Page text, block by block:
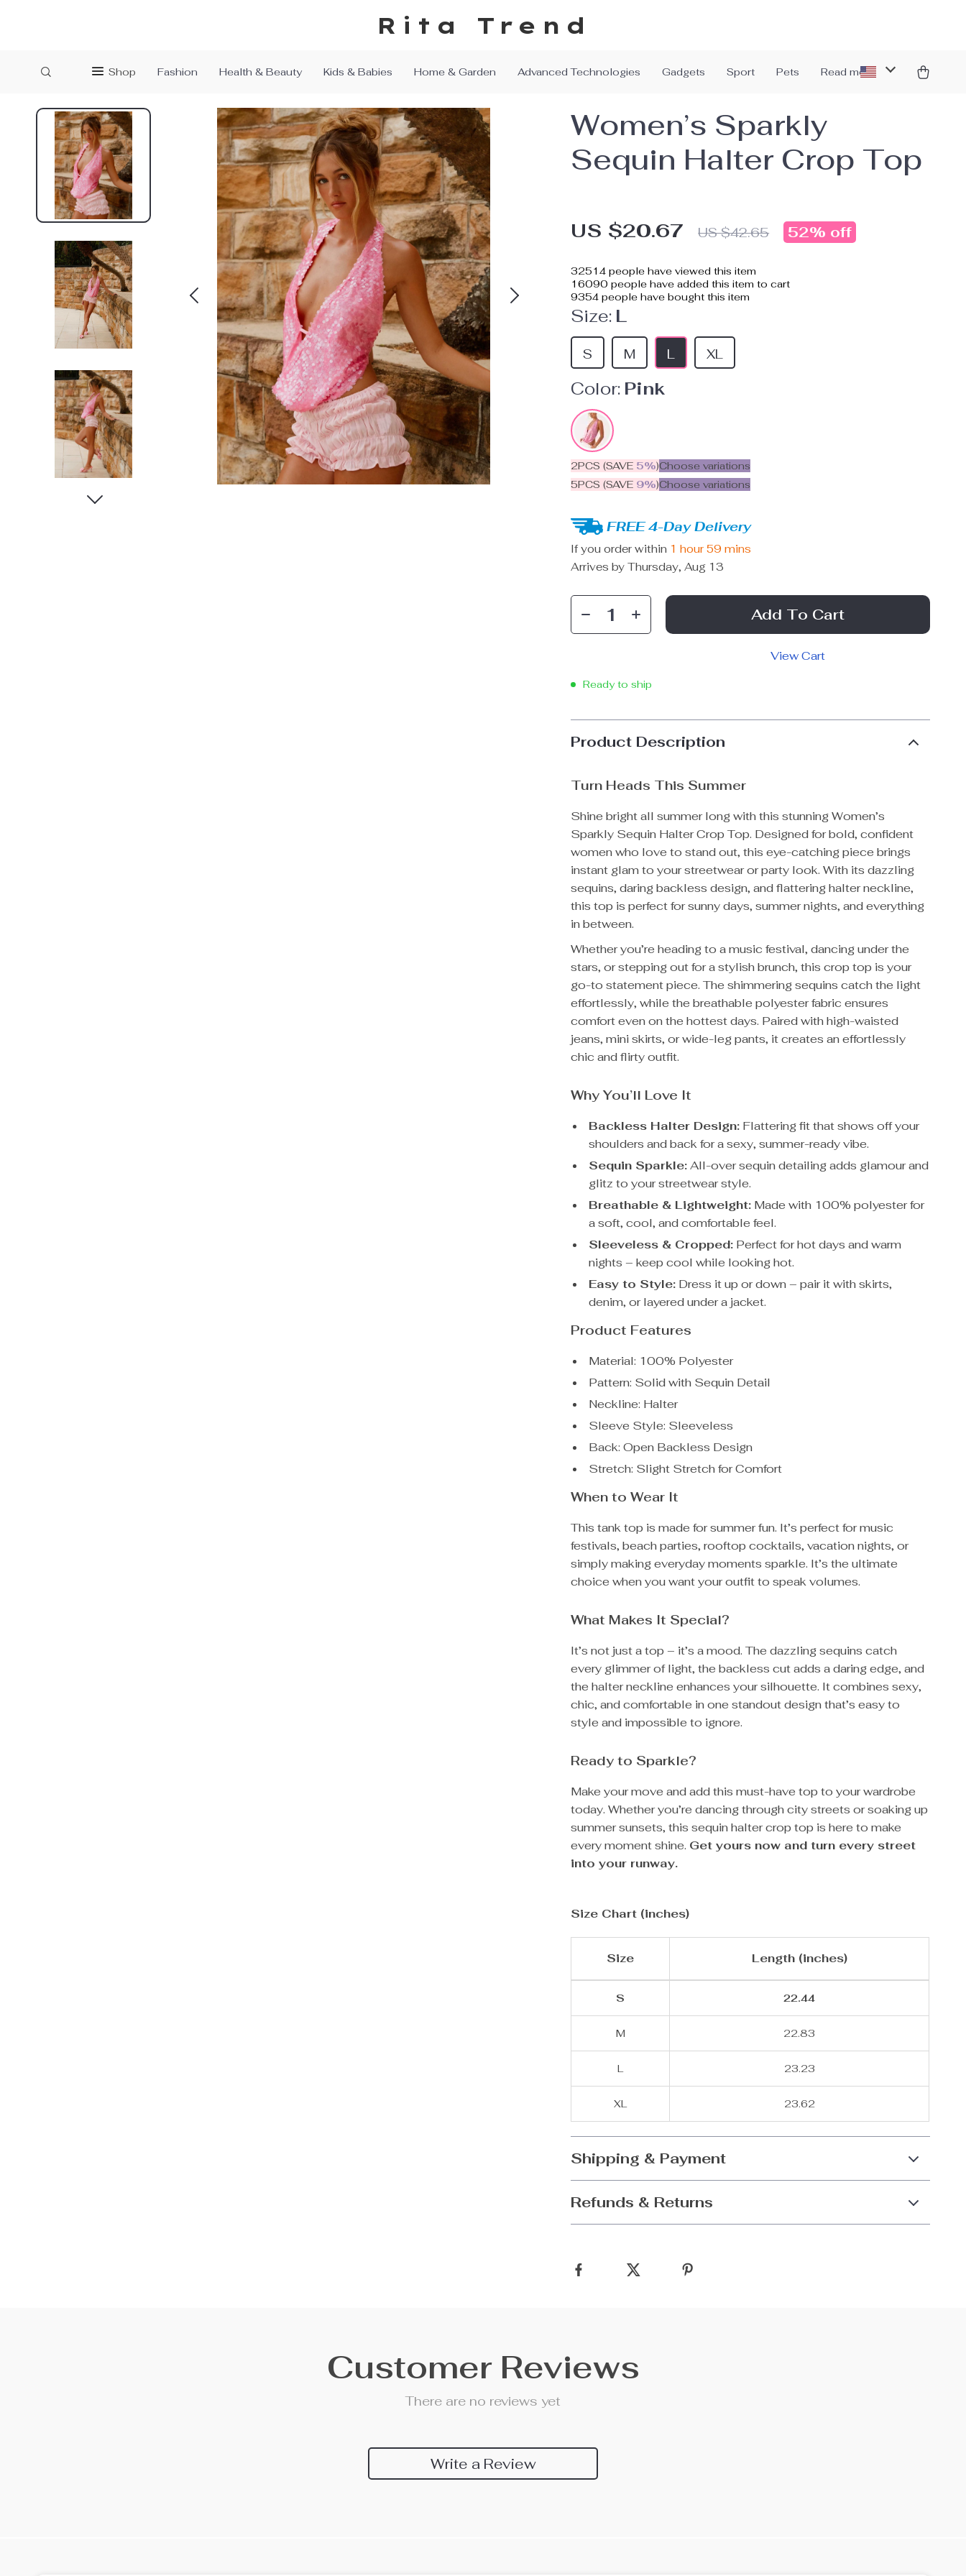
Rita Trend
Shop Fashion Health & Beauty Kids & Babies Home & Garden Advanced Technologies Gadgets Sport Pets Read more
Women’s Sparkly
Sequin Halter Crop Top
US $20.67 US $42.65 52% off
32514 people have viewed this item
16090 people have added this item to cart
9354 people have bought this item
Size: L
L XL
S M
Color: Pink
2PCS (SAVE 5%)Choose variations
5PCS (SAVE 9%)Choose variations
FREE 4-Day Delivery
If you order within 1 hour 59 mins
Arrives byThursday, Aug 13
Add To Cart
View Cart
Ready to ship
Product Description
Turn Heads This Summer
Shine bright all summer long with this stunning Women’s
Sparkly Sequin Halter Crop Top. Designed for bold, confident
women who love to stand out, this eye-catching piece brings
instant glam to your streetwear or party look. With its dazzling
sequins, daring backless design, and flattering halter neckline,
this top is perfect for sunny days, summer nights, and everything
in between.
Whether you’re heading to a music festival, dancing under the
stars, or stepping out for a stylish brunch, this crop top is your
go-to statement piece. The shimmering sequins catch the light
effortlessly, while the breathable polyester fabric ensures
comfort even on the hottest days. Paired with high-waisted
jeans, mini skirts, or wide-leg pants, it creates an effortlessly
chic and flirty outfit.
Why You’ll Love It
Backless Halter Design: Flattering fit that shows off your
shoulders and back for a sexy, summer-ready vibe.
Sequin Sparkle:All-over sequin detailing adds glamour and
glitz to your streetwear style.
Breathable & Lightweight: Made with 100% polyester for
a soft, cool, and comfortable feel.
Sleeveless & Cropped: Perfect for hot days and warm
nights – keep cool while looking hot.
Easy to Style: Dress it up or down – pair it with skirts,
denim, or layered under a jacket.
Product Features
Material: 100% Polyester
Pattern: Solid with Sequin Detail
Neckline: Halter
Sleeve Style: Sleeveless
Back: Open Backless Design
Stretch: Slight Stretch for Comfort
When to Wear It
This tank top is made for summer fun. It’s perfect for music
festivals, beach parties, rooftop cocktails, vacation nights, or
simply making everyday moments sparkle. It’s the ultimate
choice when you want your outfit to speak volumes.
What Makes It Special?
It’s not just a top – it’s a mood. The dazzling sequins catch
every glimmer of light, the backless cut adds a daring edge, and
the halter neckline enhances your silhouette. It combines sexy,
chic, and comfortable in one standout design that’s easy to
style and impossible to ignore.
Ready to Sparkle?
Make your move and add this must-have top to your wardrobe
today. Whether you’re dancing through city streets or soaking up
summer sunsets, this sequin halter crop top is here to make
every moment shine. Get yours now and turn every street
into your runway.
Size Chart (inches)
Size Length (inches)
S 22.44
M 22.83
L 23.23
XL 23.62
Shipping & Payment
Refunds & Returns
Customer Reviews
There are no reviews yet
Write a Review